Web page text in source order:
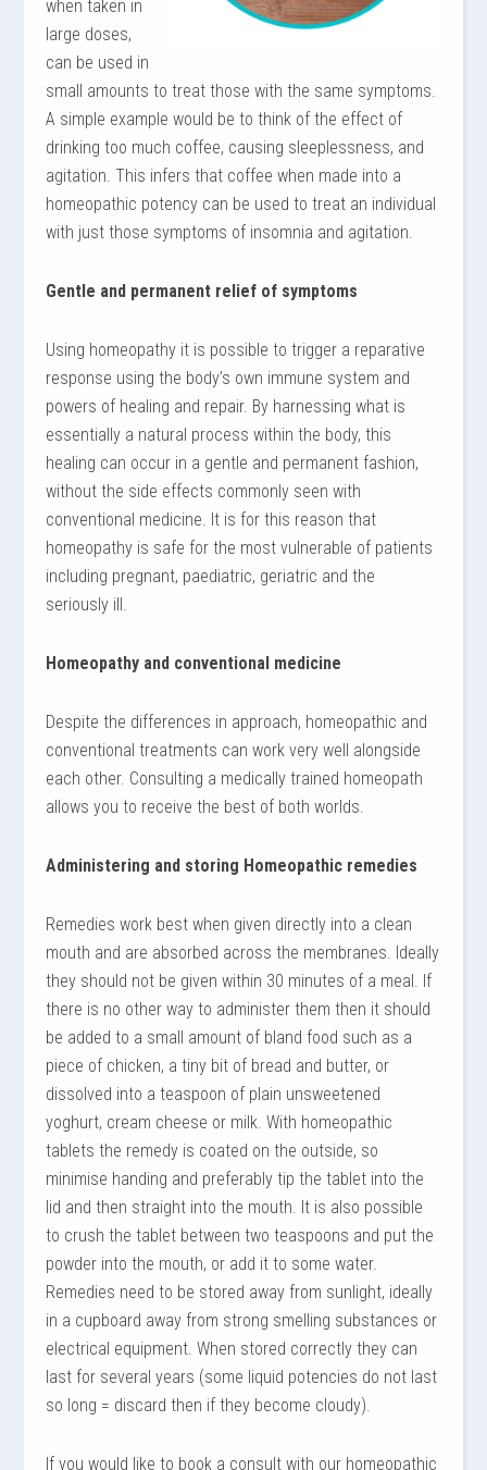
when taken in
large doses,
can be used in
small amounts to treat those with the same symptoms.
A simple example would be to think of the effect of
drinking too much coffee, causing sleeplessness, and
agitation. This infers that coffee when made into a
homeopathic potency can be used to treat an individual
with just those symptoms of insomnia and agitation.
Gentle and permanent relief of symptoms
Using homeopathy it is possible to trigger a reparative
response using the body’s own immune system and
powers of healing and repair. By harnessing what is
essentially a natural process within the body, this
healing can occur in a gentle and permanent fashion,
without the side effects commonly seen with
conventional medicine. It is for this reason that
homeopathy is safe for the most vulnerable of patients
including pregnant, paediatric, geriatric and the
seriously ill.
Homeopathy and conventional medicine
Despite the differences in approach, homeopathic and
conventional treatments can work very well alongside
each other. Consulting a medically trained homeopath
allows you to receive the best of both worlds.
Administering and storing Homeopathic remedies
Remedies work best when given directly into a clean
mouth and are absorbed across the membranes. Ideally
they should not be given within 30 minutes of a meal. If
there is no other way to administer them then it should
be added to a small amount of bland food such as a
piece of chicken, a tiny bit of bread and butter, or
dissolved into a teaspoon of plain unsweetened
yoghurt, cream cheese or milk. With homeopathic
tablets the remedy is coated on the outside, so
minimise handing and preferably tip the tablet into the
lid and then straight into the mouth. It is also possible
to crush the tablet between two teaspoons and put the
powder into the mouth, or add it to some water.
Remedies need to be stored away from sunlight, ideally
in a cupboard away from strong smelling substances or
electrical equipment. When stored correctly they can
last for several years (some liquid potencies do not last
so long = discard then if they become cloudy).
If you would like to book a consult with our homeopathic